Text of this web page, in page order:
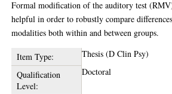
Formal modification of the auditory test
helpful in order to robustly compare
modalities both within and between groups.
Item Type:
Thesis (D Clin Psy)
Qualification
Level:
Doctoral